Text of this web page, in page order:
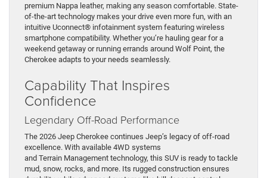
premium Nappa leather, making any season comfortable. State-
of-the-art technology makes your drive even more fun, with an
intuitive Uconnect® infotainment system featuring wireless
smartphone compatibility. Whether you’re hauling gear for a
weekend getaway or running errands around Wolf Point, the
Cherokee adapts to your needs seamlessly.
Capability That Inspires
Confidence
Legendary Off-Road Performance
The 2026 Jeep Cherokee continues Jeep’s legacy of off-road
excellence. With available 4WD systems
and Terrain Management technology, this SUV is ready to tackle
mud, snow, rocks, and more. Its rugged construction ensures